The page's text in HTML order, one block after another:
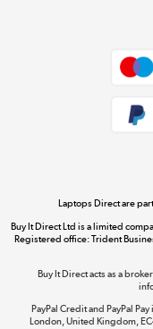
Laptops Direct are
Buy It Direct Ltd is a limited
Registered office: Trident
Buy It Direct acts as a
PayPal Credit and PayPal
London, United Kingdom,